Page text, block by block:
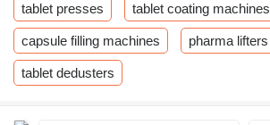
tablet presses tablet coating machines
capsule filling machines pharma lifters
tablet dedusters